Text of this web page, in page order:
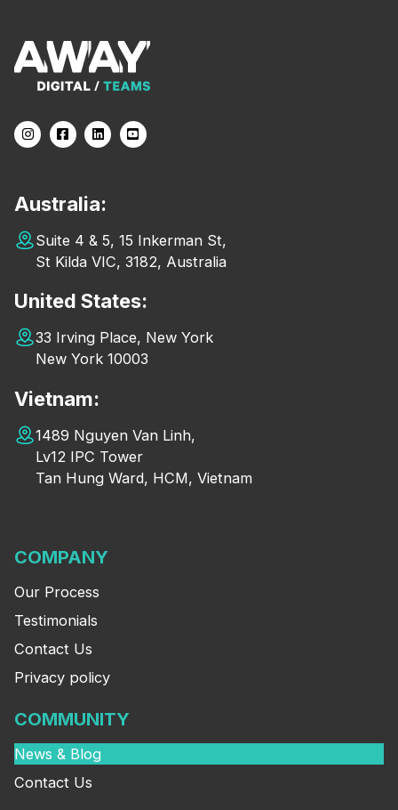
Australia:
Suite 4 & 5, 15 Inkerman St,
St Kilda VIC, 3182, Australia
United States:
33 Irving Place, New York
New York 10003
Vietnam:
1489 Nguyen Van Linh,
Lv12 IPC Tower
Tan Hung Ward, HCM, Vietnam
COMPANY
Our Process
Testimonials
Contact Us
Privacy policy
COMMUNITY
News & Blog
Contact Us